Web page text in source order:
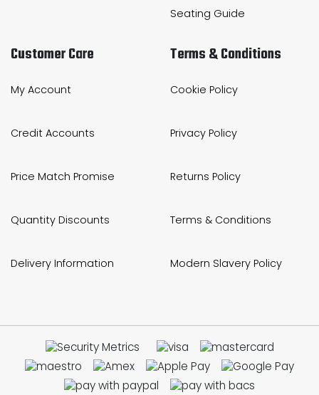
Seating Guide
Customer Care
My Account
Credit Accounts
Price Match Promise
Quantity Discounts
Delivery Information
Terms & Conditions
Cookie Policy
Privacy Policy
Returns Policy
Terms & Conditions
Modern Slavery Policy